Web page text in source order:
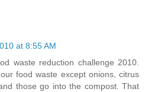
at 8:55 AM
waste reduction challenge 2010.
food waste except onions, citrus
those go into the compost. That